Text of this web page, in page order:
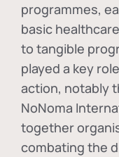
programmes,
basic
to tangible
played a key
action, notably
NoNoma
together
combating the